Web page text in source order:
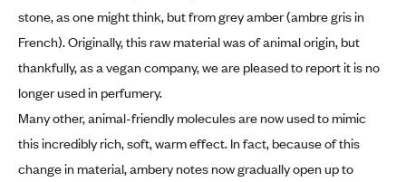
stone, as one might think, but from grey amber (ambre gris in
French). Originally, this raw material was of animal origin, but
thankfully, as a vegan company, we are pleased to report it is no
longer used in perfumery.
Many other, animal-friendly molecules are now used to mimic
this incredibly rich, soft, warm effect. In fact, because of this
change in material, ambery notes now gradually open up to